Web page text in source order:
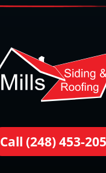
Call (248) 453-